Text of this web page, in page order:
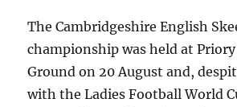
The Cambridgeshire English
championship was held at
Ground on 20 August and,
with the Ladies Football World